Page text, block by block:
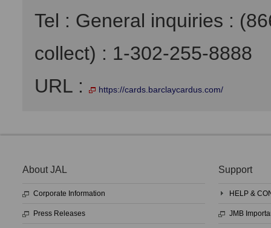
Tel : General inquiries :
collect) : 1-302-255-8888
URL :
https://cards.barclaycardus.com/
About JAL
Corporate Information
Press Releases
Support
HELP &
JMB